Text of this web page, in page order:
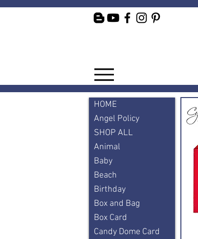
HOME
Angel Policy
SHOP ALL
Animal
Baby
Beach
Birthday
Box and Bag
Box Card
Candy Dome Card